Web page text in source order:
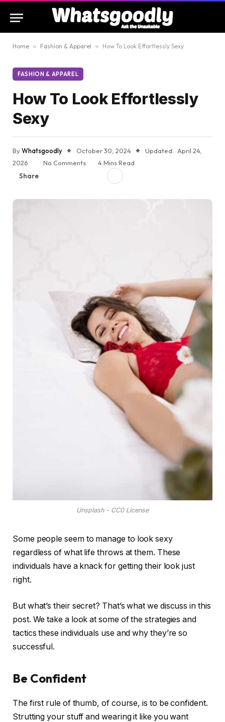
Home » Fashion & Apparel » How To Look Effortlessly Sexy
FASHION & APPAREL
How To Look Effortlessly
Sexy
ByWhatsgoodly October 30, 2024 Updated: April 24,
2026
No Comments
4 Mins Read
Share
Unsplash - CC0 License
Some people seem to manage to look sexy
regardless of what life throws at them. These
individuals have a knack for getting their look just
right.
But what’s their secret? That’s what we discuss in this
post. We take a look at some of the strategies and
tactics these individuals use and why they’re so
successful.
Be Confident
The first rule of thumb, of course, is to be confident.
Strutting your stuff and wearing it like you want